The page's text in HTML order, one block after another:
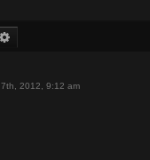
2012, 9:12 am